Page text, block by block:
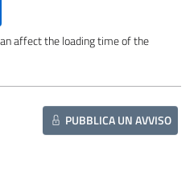
affect the loading time of the
PUBBLICA UN AVVISO